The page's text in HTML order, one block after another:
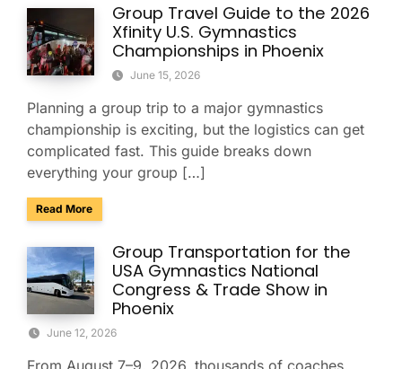
Group Travel Guide to the 2026
Xfinity U.S. Gymnastics
Championships in Phoenix
June 15, 2026
Planning a group trip to a major gymnastics
championship is exciting, but the logistics can get
complicated fast. This guide breaks down
everything your group […]
Read Moreabout Group Travel Guide to the 2026 Xfinity U.S.
Group Transportation for the
USA Gymnastics National
Congress & Trade Show in
Phoenix
June 12, 2026